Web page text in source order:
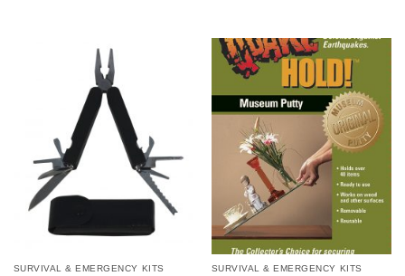
SURVIVAL & EMERGENCY KITS SURVIVAL & EMERGENCY KITS